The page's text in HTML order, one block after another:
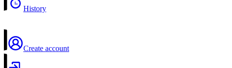
History
Create account